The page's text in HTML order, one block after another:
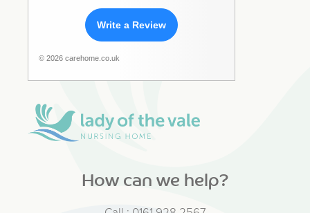
How can we help?
Write a Review
© 2026 carehome.co.uk